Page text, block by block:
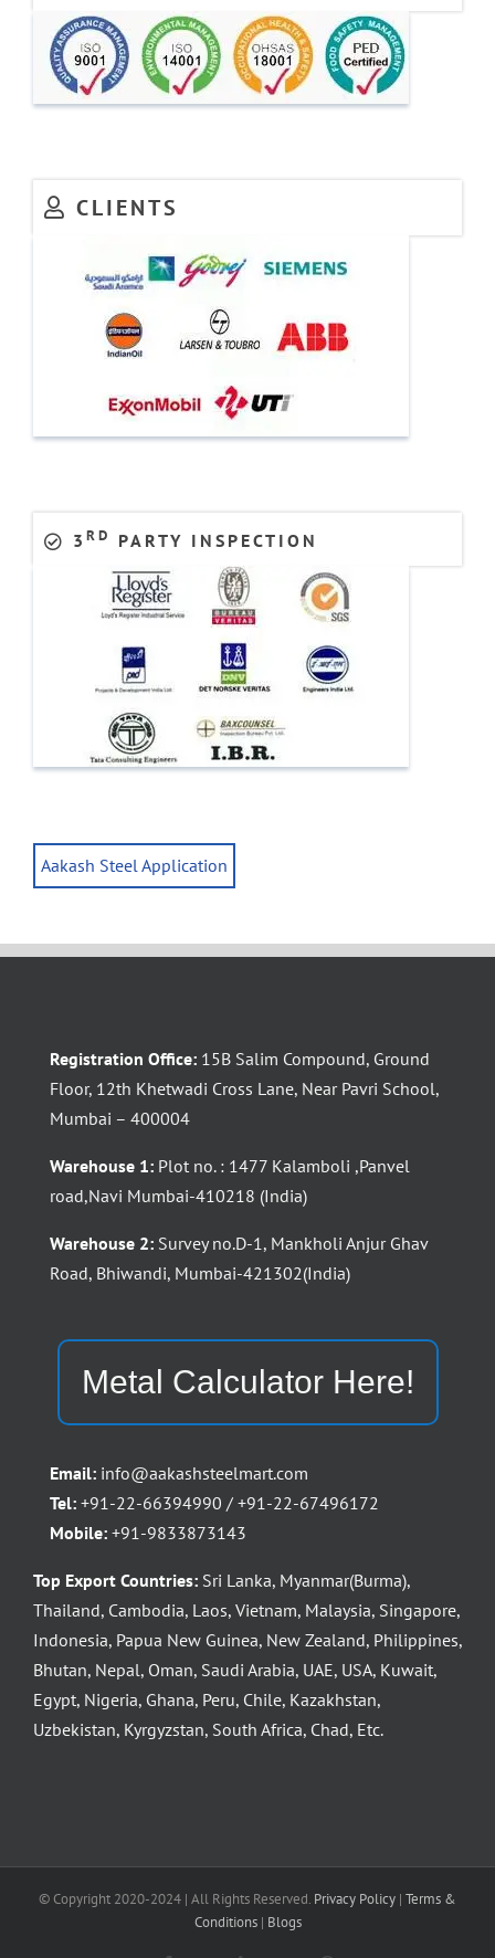
CLIENTS
3 RD PARTY INSPECTION
Aakash Steel Application
Registration Office: 15B Salim Compound, Ground
Floor, 12th Khetwadi Cross Lane, Near Pavri School,
Mumbai – 400004
Warehouse 1: Plot no. : 1477 Kalamboli ,Panvel
road,Navi Mumbai-410218 (India)
Warehouse 2: Survey no.D-1, Mankholi Anjur Ghav
Road, Bhiwandi, Mumbai-421302(India)
Metal Calculator Here!
Email: info@aakashsteelmart.com
Tel: +91-22-66394990 / +91-22-67496172
Mobile: +91-9833873143
Top Export Countries: Sri Lanka, Myanmar(Burma),
Thailand, Cambodia, Laos, Vietnam, Malaysia, Singapore,
Indonesia, Papua New Guinea, New Zealand, Philippines,
Bhutan, Nepal, Oman, Saudi Arabia, UAE, USA, Kuwait,
Egypt, Nigeria, Ghana, Peru, Chile, Kazakhstan,
Uzbekistan, Kyrgyzstan, South Africa, Chad, Etc.
© Copyright 2020-2024 | All Rights Reserved. Privacy Policy | Terms &
Conditions| Blogs